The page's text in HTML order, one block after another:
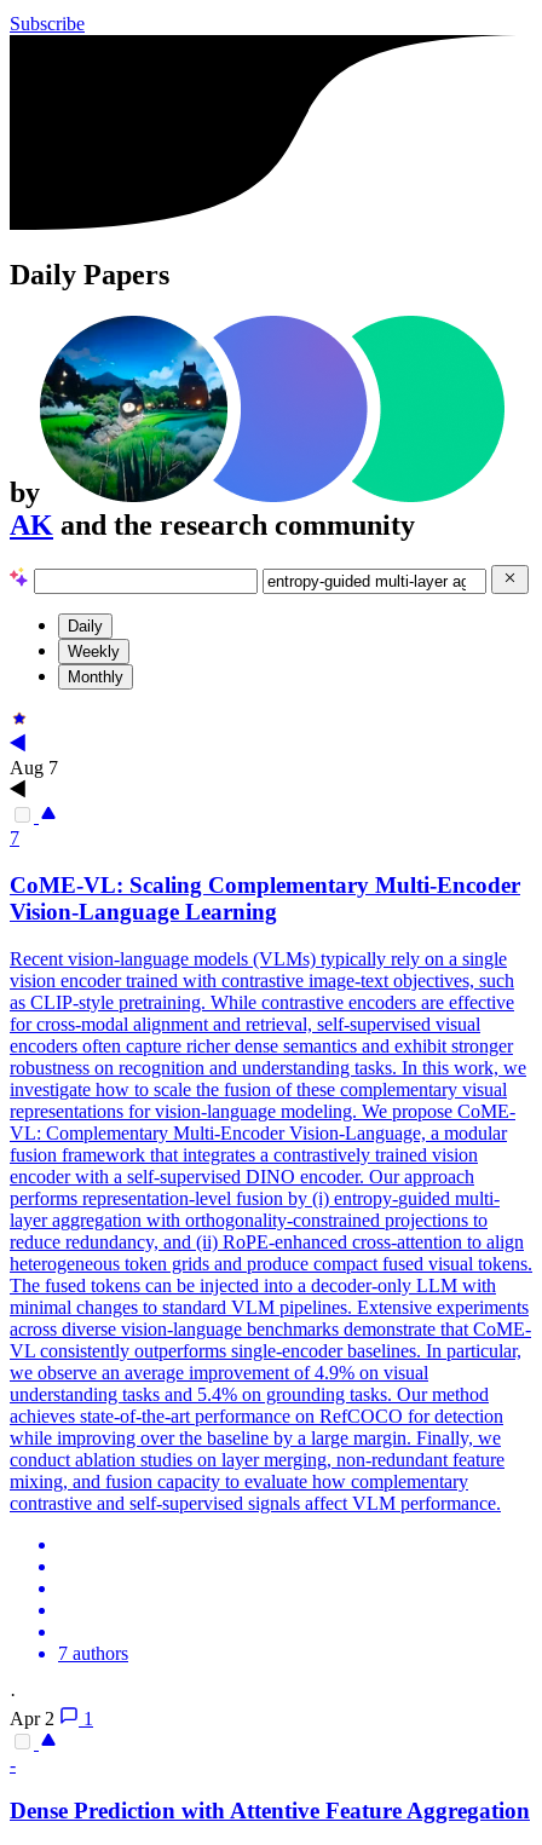
Subscribe
Daily Papers
by
AK and the research community
Daily
Weekly
Monthly
Aug 7
7
CoME-VL: Scaling Complementary Multi-Encoder
Vision-Language Learning
Recent vision-language models (VLMs) typically rely on a single
vision encoder trained with contrastive image-text objectives, such
as CLIP-style pretraining. While contrastive encoders are effective
for cross-modal alignment and retrieval, self-supervised visual
encoders often capture richer dense semantics and exhibit stronger
robustness on recognition and understanding tasks. In this work, we
investigate how to scale the fusion of these complementary visual
representations for vision-language modeling. We propose CoME-
VL: Complementary Multi-Encoder Vision-Language, a modular
fusion framework that integrates a contrastively trained vision
encoder with a self-supervised DINO encoder. Our approach
performs representation-level fusion by (i) entropy-guided multi-
layer aggregation with orthogonality-constrained projections to
reduce redundancy, and (ii) RoPE-enhanced cross-attention to align
heterogeneous token grids and produce compact fused visual tokens.
The fused tokens can be injected into a decoder-only LLM with
minimal changes to standard VLM pipelines. Extensive experiments
across diverse vision-language benchmarks demonstrate that CoME-
VL consistently outperforms single-encoder baselines. In particular,
we observe an average improvement of 4.9% on visual
understanding tasks and 5.4% on grounding tasks. Our method
achieves state-of-the-art performance on RefCOCO for detection
while improving over the baseline by a large margin. Finally, we
conduct ablation studies on layer merging, non-redundant feature
mixing, and fusion capacity to evaluate how complementary
contrastive and self-supervised signals affect VLM performance.
7 authors
·
Apr 2
1
-
Dense Prediction with Attentive Feature Aggregation